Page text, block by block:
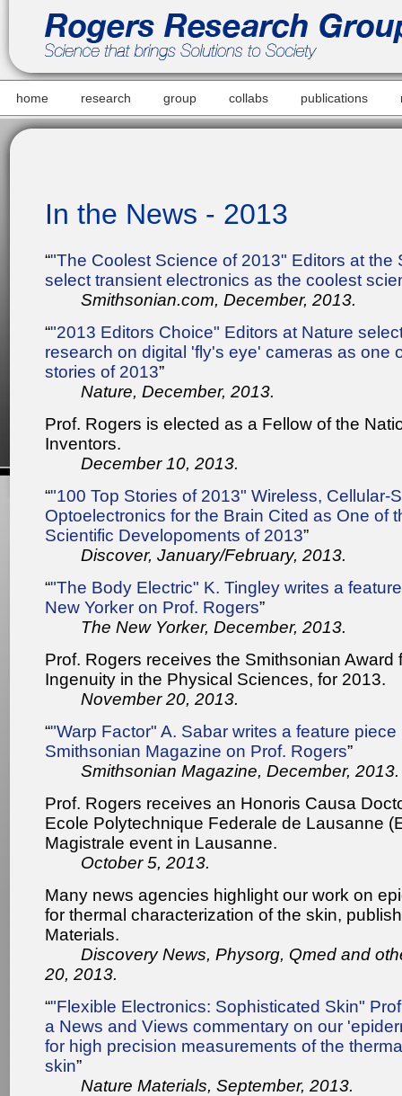
home research group collabs publications
In the News - 2013
“"The Coolest Science of 2013" Editors at the
select transient electronics as the coolest
Smithsonian.com, December, 2013.
“"2013 Editors Choice" Editors at Nature
research on digital 'fly's eye' cameras as one
stories of 2013”
Nature, December, 2013.
Prof. Rogers is elected as a Fellow of the
Inventors.
December 10, 2013.
“"100 Top Stories of 2013" Wireless, Cellular-
Optoelectronics for the Brain Cited as One of
Scientific Developoments of 2013”
Discover, January/February, 2013.
“"The Body Electric" K. Tingley writes a
New Yorker on Prof. Rogers”
The New Yorker, December, 2013.
Prof. Rogers receives the Smithsonian Award
Ingenuity in the Physical Sciences, for 2013.
November 20, 2013.
“"Warp Factor" A. Sabar writes a feature piece
Smithsonian Magazine on Prof. Rogers”
Smithsonian Magazine, December, 2013.
Prof. Rogers receives an Honoris Causa
Ecole Polytechnique Federale de Lausanne
Magistrale event in Lausanne.
October 5, 2013.
Many news agencies highlight our work on
for thermal characterization of the skin,
Materials.
Discovery News, Physorg, Qmed and
20, 2013.
“"Flexible Electronics: Sophisticated Skin"
a News and Views commentary on our
for high precision measurements of the
skin”
Nature Materials, September, 2013.